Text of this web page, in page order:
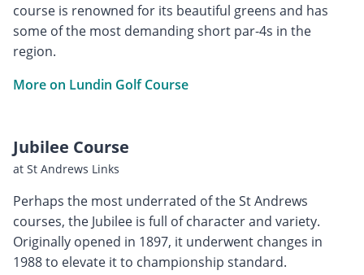
course is renowned for its beautiful greens and has
some of the most demanding short par-4s in the
region.
More on Lundin Golf Course
Jubilee Course
at St Andrews Links
Perhaps the most underrated of the St Andrews
courses, the Jubilee is full of character and variety.
Originally opened in 1897, it underwent changes in
1988 to elevate it to championship standard.